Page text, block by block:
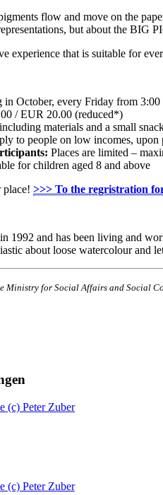
flow and move on the
but about the BIG
experience that is suitable for
in October, every Friday from
/ EUR 20.00 (reduced*)
materials and a small
to people on low incomes, upon
Places are limited –
for children aged 8 and above
place! >>> To the regristration
1992 and has been living and
about loose watercolour and
Ministry for Social Affairs and Social